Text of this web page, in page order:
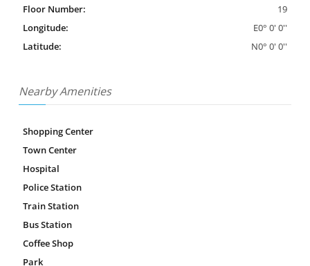
Floor Number:
19
Longitude:
E0° 0' 0''
Latitude:
N0° 0' 0''
Nearby Amenities
Shopping Center
Town Center
Hospital
Police Station
Train Station
Bus Station
Coffee Shop
Park